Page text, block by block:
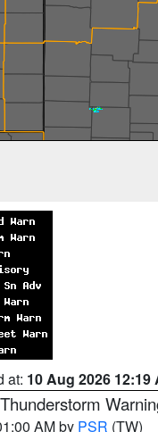
at: 10 Aug 2026 12:19
AM by PSR (TW)